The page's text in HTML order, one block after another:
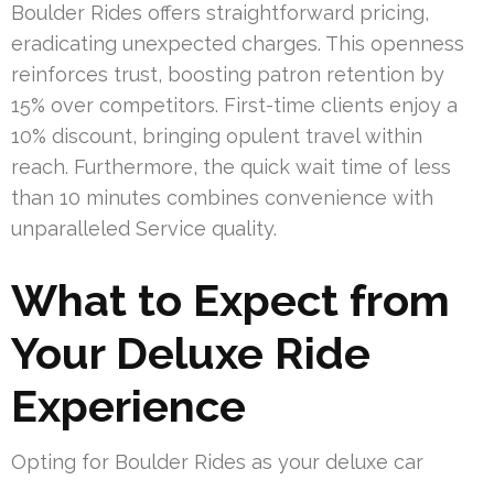
Boulder Rides offers straightforward pricing,
eradicating unexpected charges. This openness
reinforces trust, boosting patron retention by
15% over competitors. First-time clients enjoy a
10% discount, bringing opulent travel within
reach. Furthermore, the quick wait time of less
than 10 minutes combines convenience with
unparalleled Service quality.
What to Expect from
Your Deluxe Ride
Experience
Opting for Boulder Rides as your deluxe car